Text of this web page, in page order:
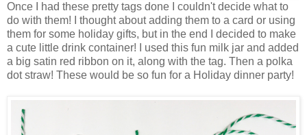
Once I had these pretty tags done I couldn't decide what to
do with them! I thought about adding them to a card or using
them for some holiday gifts, but in the end I decided to make
a cute little drink container! I used this fun milk jar and added
a big satin red ribbon on it, along with the tag. Then a polka
dot straw! These would be so fun for a Holiday dinner party!